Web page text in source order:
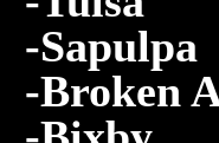
-Sapulpa
-Broken